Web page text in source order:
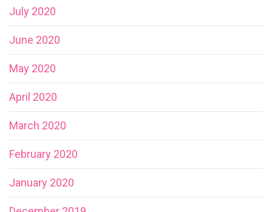
July 2020
June 2020
May 2020
April 2020
March 2020
February 2020
January 2020